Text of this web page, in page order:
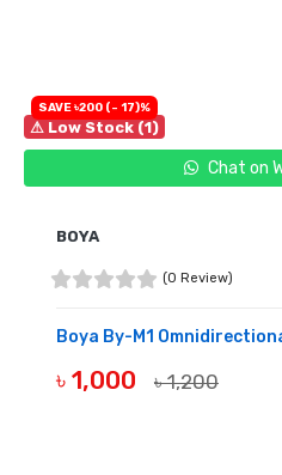
⚠ Low Stock (1)
Chat on
SAVE ৳200 (- 17)%
BOYA
(0 Review)
Boya By-M1
৳ 1,000 ৳ 1,200